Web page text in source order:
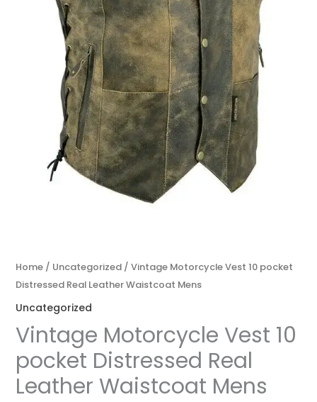
Home/ Uncategorized/ Vintage Motorcycle Vest 10 pocket
Distressed Real Leather Waistcoat Mens
Uncategorized
Vintage Motorcycle Vest 10
pocket Distressed Real
Leather Waistcoat Mens